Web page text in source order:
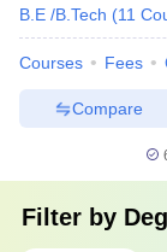
B.E /B.Tech (11
Courses Fees
Compare
Filter by